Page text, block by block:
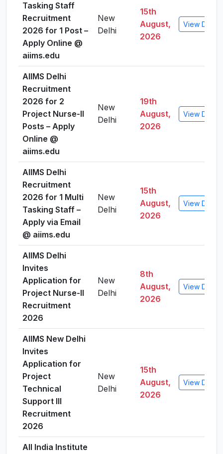
Tasking Staff
Recruitment
2026 for 1 Post –
Apply Online @
aiims.edu
New
Delhi
15th
August,
2026
View Details
AIIMS Delhi
Recruitment
2026 for 2
Project Nurse-II
Posts – Apply
Online @
aiims.edu
New
Delhi
19th
August,
2026
View Details
AIIMS Delhi
Recruitment
2026 for 1 Multi
Tasking Staff –
Apply via Email
@ aiims.edu
New
Delhi
15th
August,
2026
View Details
AIIMS Delhi
Invites
Application for
Project Nurse-II
Recruitment
2026
New
Delhi
8th
August,
2026
View Details
AIIMS New Delhi
Invites
Application for
Project
Technical
Support III
Recruitment
2026
New
Delhi
15th
August,
2026
View Details
All India Institute